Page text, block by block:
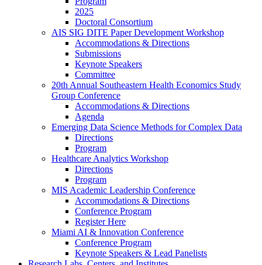
2025
Doctoral Consortium
AIS SIG DITE Paper Development Workshop
Accommodations & Directions
Submissions
Keynote Speakers
Committee
20th Annual Southeastern Health Economics Study
Group Conference
Accommodations & Directions
Agenda
Emerging Data Science Methods for Complex Data
Directions
Program
Healthcare Analytics Workshop
Directions
Program
MIS Academic Leadership Conference
Accommodations & Directions
Conference Program
Register Here
Miami AI & Innovation Conference
Conference Program
Keynote Speakers & Lead Panelists